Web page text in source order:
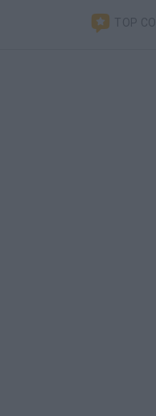
TOP